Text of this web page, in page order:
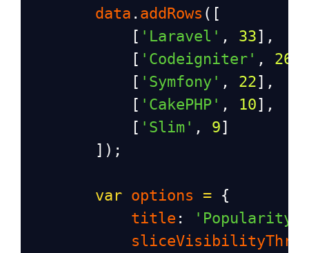
data . addRows ([
            [
'Laravel' , 33],
            [
'Codeigniter' , 26
            [
'Symfony' , 22],
            [
'CakePHP' , 10],
            [
'Slim' , 9]
        ]);
var options = {
title :
'Popularity